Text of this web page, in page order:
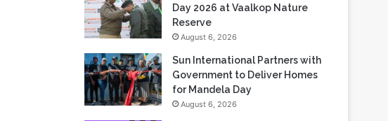
Day 2026 at Vaalkop Nature
Reserve
August 6, 2026
Sun International Partners with
Government to Deliver Homes
for Mandela Day
August 6, 2026